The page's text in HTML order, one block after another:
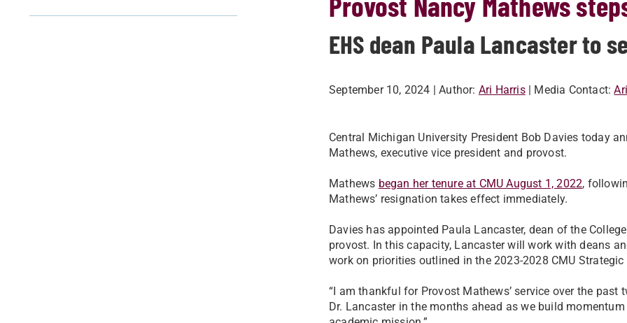
EHS dean Paula Lancaster to
September 10, 2024 | Author: Ari Harris | Media Contact:
Central Michigan University President Bob Davies today
Mathews, executive vice president and provost.
Mathews began her tenure at CMU August 1, 2022,
Mathews’ resignation takes effect immediately.
Davies has appointed Paula Lancaster, dean of the
provost. In this capacity, Lancaster will work with deans
work on priorities outlined in the 2023-2028 CMU
“I am thankful for Provost Mathews’ service over the
Dr. Lancaster in the months ahead as we build